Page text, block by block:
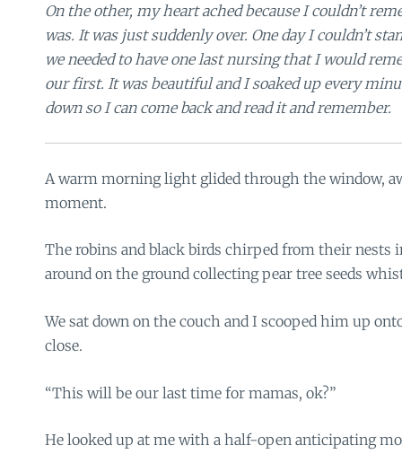
On the other, my heart ached because I couldn’t
was. It was just suddenly over. One day I couldn’t
we needed to have one last nursing that I would
our first. It was beautiful and I soaked up every
down so I can come back and read it and remember.
A warm morning light glided through the window,
moment.
The robins and black birds chirped from their nests
around on the ground collecting pear tree seeds
We sat down on the couch and I scooped him up
close.
“This will be our last time for mamas, ok?”
He looked up at me with a half-open anticipating